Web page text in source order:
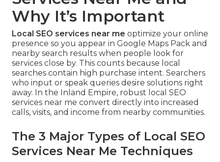
Why It’s Important
Local SEO services near me optimize your online
presence so you appear in Google Maps Pack and
nearby search results when people look for
services close by. This counts because local
searches contain high purchase intent. Searchers
who input or speak queries desire solutions right
away. In the Inland Empire, robust local SEO
services near me convert directly into increased
calls, visits, and income from nearby communities.
The 3 Major Types of Local SEO
Services Near Me Techniques